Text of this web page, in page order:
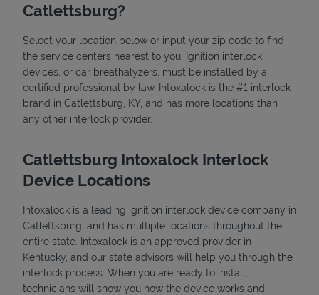
State Requirements
Catlettsburg?
Select your location below or input your zip code to find
the service centers nearest to you. Ignition interlock
devices, or car breathalyzers, must be installed by a
certified professional by law. Intoxalock is the #1 interlock
brand in Catlettsburg, KY, and has more locations than
any other interlock provider.
Catlettsburg Intoxalock Interlock
Device Locations
Intoxalock is a leading ignition interlock device company in
Catlettsburg, and has multiple locations throughout the
entire state. Intoxalock is an approved provider in
Kentucky, and our state advisors will help you through the
interlock process. When you are ready to install,
technicians will show you how the device works and